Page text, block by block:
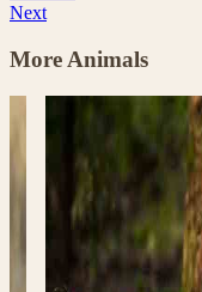
Next
More Animals